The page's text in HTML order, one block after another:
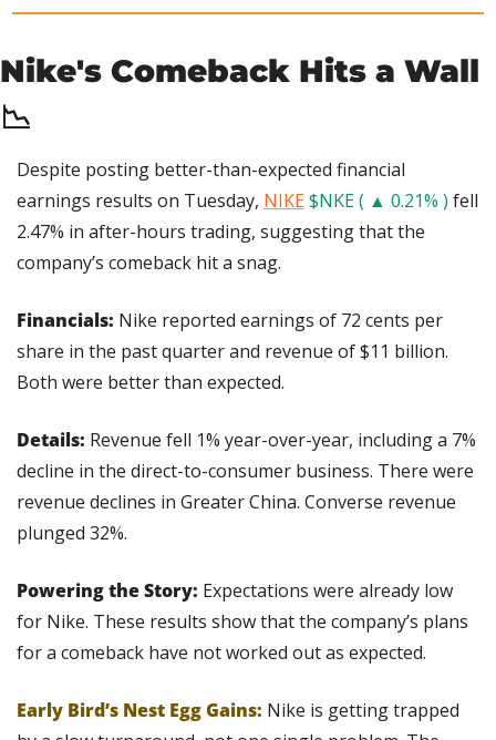
📉
Despite posting better-than-expected financial
earnings results on Tuesday, NIKE$NKE ( ▲ 0.21% ) fell
2.47% in after-hours trading, suggesting that the
company’s comeback hit a snag.
Financials: Nike reported earnings of 72 cents per
share in the past quarter and revenue of $11 billion.
Both were better than expected.
Details: Revenue fell 1% year-over-year, including a 7%
decline in the direct-to-consumer business. There were
revenue declines in Greater China. Converse revenue
plunged 32%.
Powering the Story: Expectations were already low
for Nike. These results show that the company’s plans
for a comeback have not worked out as expected.
Early Bird’s Nest Egg Gains: Nike is getting trapped